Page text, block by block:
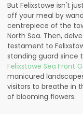
But Felixstowe isn't
off your meal by
centrepiece of the
North Sea. Then,
testament to
standing guard since
Felixstowe Sea Front
manicured
visitors to breathe in
of blooming flowers.